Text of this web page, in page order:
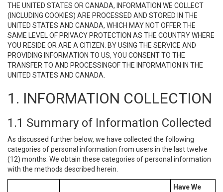
THE UNITED STATES OR CANADA, INFORMATION WE COLLECT
(INCLUDING COOKIES) ARE PROCESSED AND STORED IN THE
UNITED STATES AND CANADA, WHICH MAY NOT OFFER THE
SAME LEVEL OF PRIVACY PROTECTION AS THE COUNTRY WHERE
YOU RESIDE OR ARE A CITIZEN. BY USING THE SERVICE AND
PROVIDING INFORMATION TO US, YOU CONSENT TO THE
TRANSFER TO AND PROCESSINGOF THE INFORMATION IN THE
UNITED STATES AND CANADA.
1. INFORMATION COLLECTION
1.1 Summary of Information Collected
As discussed further below, we have collected the following
categories of personal information from users in the last twelve
(12) months. We obtain these categories of personal information
with the methods described herein.
Have We